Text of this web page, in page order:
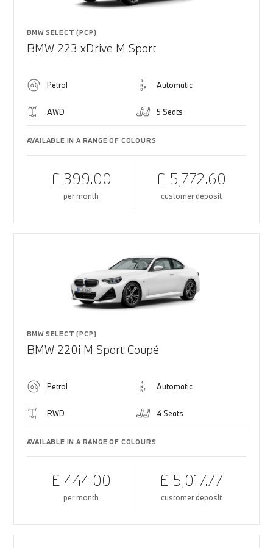
BMW SELECT (PCP)
BMW 223 xDrive M Sport
Petrol Automatic
AWD 5 Seats
AVAILABLE IN A RANGE OF COLOURS
£ 399.00
per month
£ 5,772.60
customer deposit
BMW SELECT (PCP)
BMW 220i M Sport Coupé
Petrol Automatic
RWD 4 Seats
AVAILABLE IN A RANGE OF COLOURS
£ 444.00
per month
£ 5,017.77
customer deposit